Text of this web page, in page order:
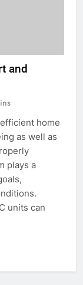
and
home
as well as
plays a
units can
Know
In-House IT